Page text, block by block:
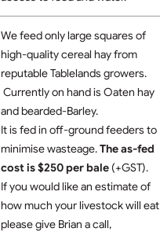
We feed only large squares of
high-quality cereal hay from
reputable Tablelands growers.
Currently on hand is Oaten hay
and bearded-Barley.
It is fed in off-ground feeders to
minimise wasteage.The as-fed
cost is $250 per bale (+GST).
If you would like an estimate of
how much your livestock will eat
please give Brian a call,